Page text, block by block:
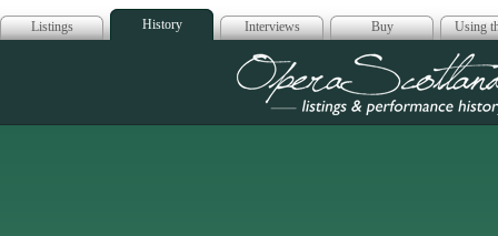
Listings History Interviews Buy Using
Opera